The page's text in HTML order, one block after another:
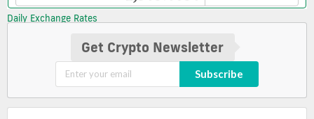
Daily Exchange Rates
Get Crypto Newsletter
Subscribe